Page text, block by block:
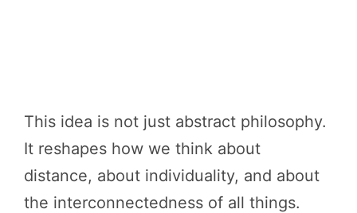
This idea is not just abstract philosophy.
It reshapes how we think about
distance, about individuality, and about
the interconnectedness of all things.